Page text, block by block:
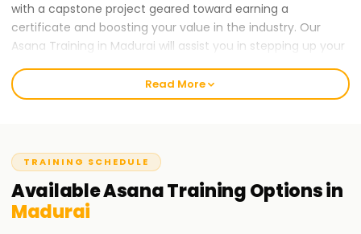
with a capstone project geared toward earning a
certificate and boosting your value in the industry. Our
Asana Training in Madurai will assist you in stepping up your
career, whether you lack experience or are an expert in the
forms of Asana.
them an opportunity to use Asana technology is managing
projects within their target organization for their teams.
Through interactive case studies, participants in Training in
Madurai can use Asana to increase efficiency in
Read More
TRAINING SCHEDULE
AvailableAsanaTrainingOptions in
Madurai